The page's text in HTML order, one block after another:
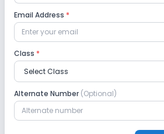
No Robotics Lab No
Safety and Security
No GPS Bus
Email Address *
Class *
Alternate Number (Optional)